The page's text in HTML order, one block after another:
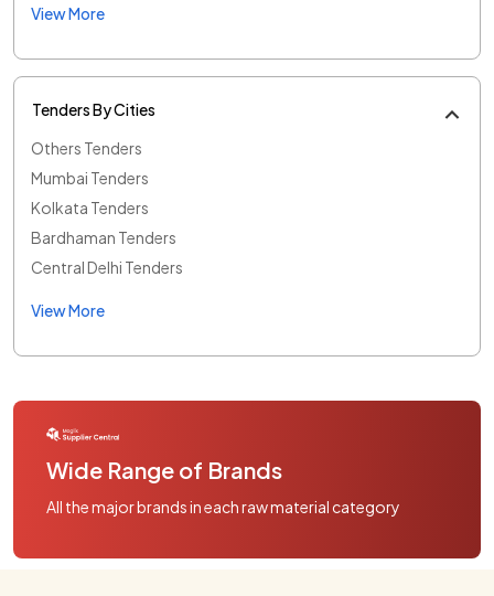
View More
Tenders By Cities
Others Tenders
Mumbai Tenders
Kolkata Tenders
Bardhaman Tenders
Central Delhi Tenders
View More
Wide Range of Brands
All the major brands in each raw material category